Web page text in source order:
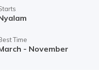
Time
- November